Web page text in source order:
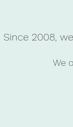
Since 2008,
We